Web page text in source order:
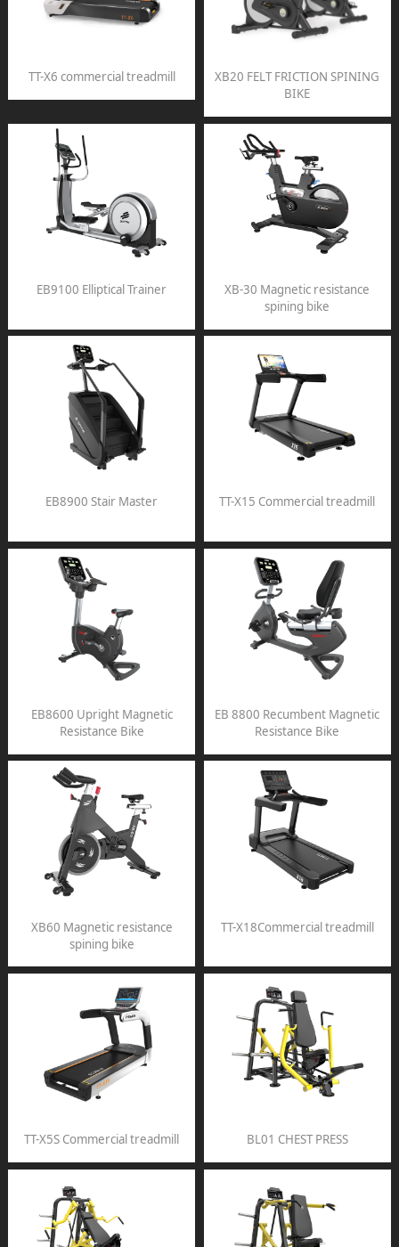
TT-X6 commercial treadmill
XB20 FELT FRICTION SPINING
BIKE
EB9100 Elliptical Trainer
XB-30 Magnetic resistance
spining bike
EB8900 Stair Master TT-X15 Commercial treadmill
EB8600 Upright Magnetic
Resistance Bike
EB 8800 Recumbent Magnetic
Resistance Bike
XB60 Magnetic resistance
spining bike
TT-X18Commercial treadmill
TT-X5S Commercial treadmill BL01 CHEST PRESS